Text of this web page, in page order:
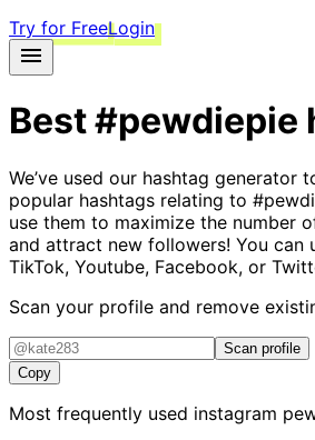
Try for FreeLogin
Best#pewdiepie
We’ve used our hashtag generator
popular hashtags relating to
use them to maximize the number
and attract new followers! You can
TikTok, Youtube, Facebook, or
Scan your profile and remove
Scan profile
Copy
Most frequently used instagram